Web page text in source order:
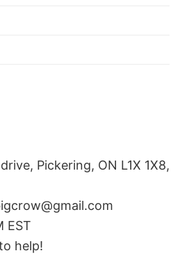
Pickering, ON L1X 1X8,
EST
help!